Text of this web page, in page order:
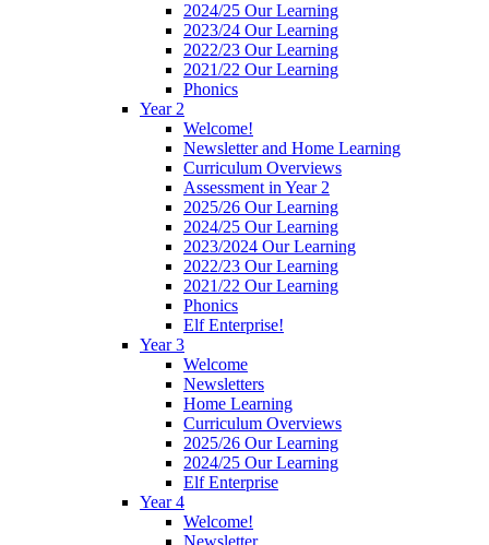
2024/25 Our Learning
2023/24 Our Learning
2022/23 Our Learning
2021/22 Our Learning
Phonics
Year 2
Welcome!
Newsletter and Home Learning
Curriculum Overviews
Assessment in Year 2
2025/26 Our Learning
2024/25 Our Learning
2023/2024 Our Learning
2022/23 Our Learning
2021/22 Our Learning
Phonics
Elf Enterprise!
Year 3
Welcome
Newsletters
Home Learning
Curriculum Overviews
2025/26 Our Learning
2024/25 Our Learning
Elf Enterprise
Year 4
Welcome!